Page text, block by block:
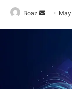
Boaz
Send